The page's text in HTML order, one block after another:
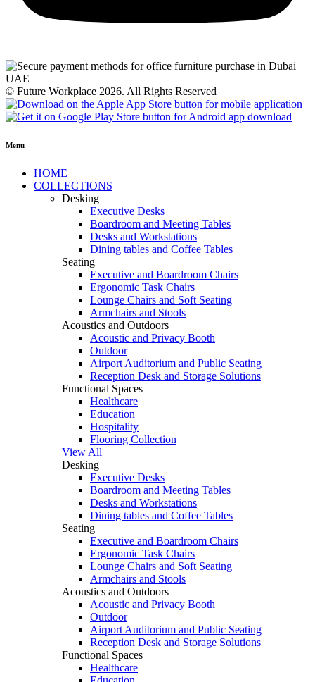
© Future Workplace 2026. All Rights Reserved
Menu
HOME
COLLECTIONS
Desking
Executive Desks
Boardroom and Meeting Tables
Desks and Workstations
Dining tables and Coffee Tables
Seating
Executive and Boardroom Chairs
Ergonomic Task Chairs
Lounge Chairs and Soft Seating
Armchairs and Stools
Acoustics and Outdoors
Acoustic and Privacy Booth
Outdoor
Airport Auditorium and Public Seating
Reception Desk and Storage Solutions
Functional Spaces
Healthcare
Education
Hospitality
Flooring Collection
View All
Desking
Executive Desks
Boardroom and Meeting Tables
Desks and Workstations
Dining tables and Coffee Tables
Seating
Executive and Boardroom Chairs
Ergonomic Task Chairs
Lounge Chairs and Soft Seating
Armchairs and Stools
Acoustics and Outdoors
Acoustic and Privacy Booth
Outdoor
Airport Auditorium and Public Seating
Reception Desk and Storage Solutions
Functional Spaces
Healthcare